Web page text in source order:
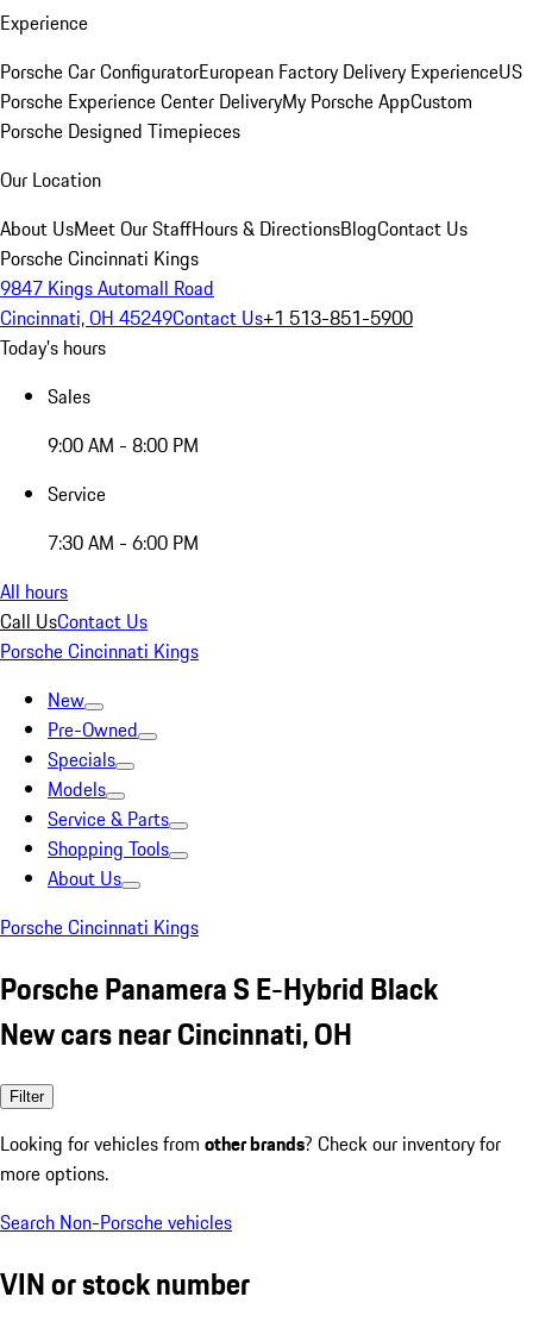
Experience
Porsche Car ConfiguratorEuropean Factory Delivery ExperienceUS
Porsche Experience Center DeliveryMy Porsche AppCustom
Porsche Designed Timepieces
Our Location
About UsMeet Our StaffHours & DirectionsBlogContact Us
Porsche Cincinnati Kings
9847 Kings Automall Road
Cincinnati, OH 45249Contact Us+1 513-851-5900
Today's hours
Sales
9:00 AM - 8:00 PM
Service
7:30 AM - 6:00 PM
All hours
Call UsContact Us
Porsche Cincinnati Kings
New
Pre-Owned
Specials
Models
Service & Parts
Shopping Tools
About Us
Porsche Cincinnati Kings
Porsche Panamera S E-Hybrid Black
New cars near Cincinnati, OH
Filter
Looking for vehicles from other brands? Check our inventory for
more options.
Search Non-Porsche vehicles
VIN or stock number